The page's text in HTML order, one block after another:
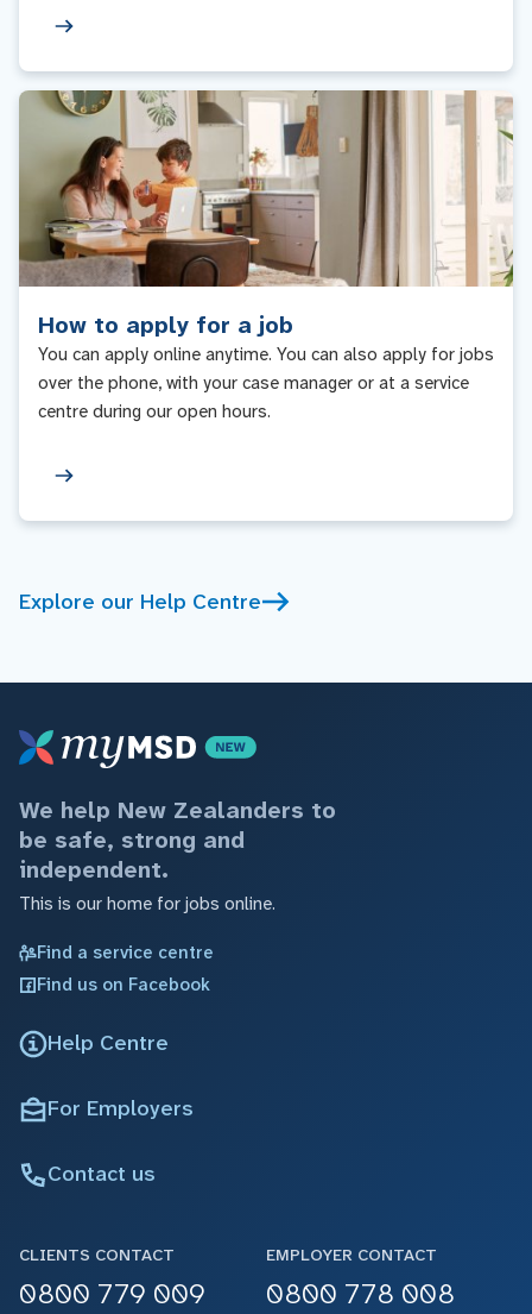
How to apply for a job
You can apply online anytime. You can also apply for jobs
over the phone, with your case manager or at a service
centre during our open hours.
Explore our Help Centre
We help New Zealanders to
be safe, strong and
independent.
This is our home for jobs online.
Find a service centre
Find us on Facebook
Help Centre
For Employers
Contact us
CLIENTS CONTACT
0800 779 009
EMPLOYER CONTACT
0800 778 008